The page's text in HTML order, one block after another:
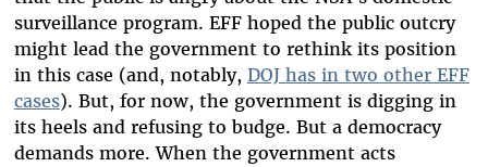
surveillance program. EFF hoped the public outcry
might lead the government to rethink its position
in this case (and, notably, DOJ has in two other EFF
cases). But, for now, the government is digging in
its heels and refusing to budge. But a democracy
demands more. When the government acts